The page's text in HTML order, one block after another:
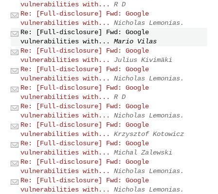
vulnerabilities with...
R D
Re: [Full-disclosure] Fwd: Google
vulnerabilities with...
Nicholas Lemonias.
Re: [Full-disclosure] Fwd: Google
vulnerabilities with...
Mario Vilas
Re: [Full-disclosure] Fwd: Google
vulnerabilities with...
Julius Kivimäki
Re: [Full-disclosure] Fwd: Google
vulnerabilities with...
Nicholas Lemonias.
Re: [Full-disclosure] Fwd: Google
vulnerabilities with...
R D
Re: [Full-disclosure] Fwd: Google
vulnerabilities with...
Nicholas Lemonias.
Re: [Full-disclosure] Fwd: Google
vulnerabilities with...
Krzysztof Kotowicz
Re: [Full-disclosure] Fwd: Google
vulnerabilities with...
Michal Zalewski
Re: [Full-disclosure] Fwd: Google
vulnerabilities with...
Nicholas Lemonias.
Re: [Full-disclosure] Fwd: Google
vulnerabilities with...
Nicholas Lemonias.